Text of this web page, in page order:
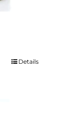
Details